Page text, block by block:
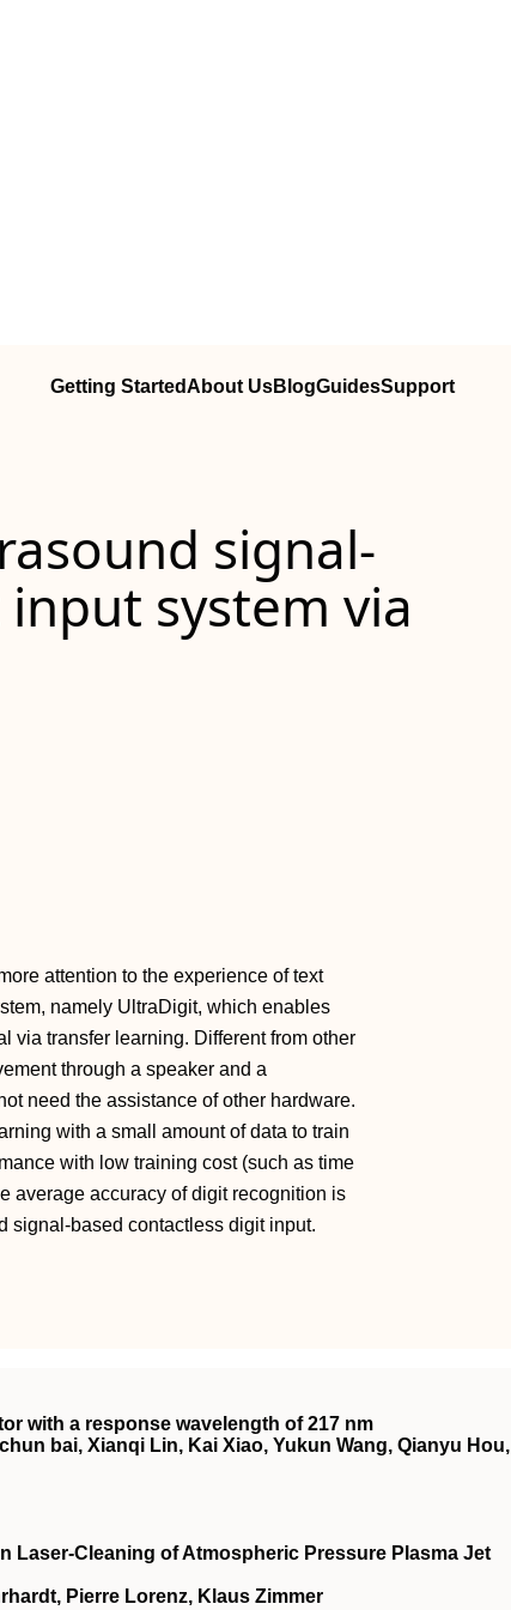
Getting StartedAbout UsBlogGuidesSupport
signal‐
system via
attention to the experience of text
namely UltraDigit, which enables
via transfer learning. Different from other
through a speaker and a
need the assistance of other hardware.
with a small amount of data to train
with low training cost (such as time
average accuracy of digit recognition is
signal‐based contactless digit input.
with a response wavelength of 217 nm
bai, Xianqi Lin, Kai Xiao, Yukun Wang, Qianyu Hou,
Laser‐Cleaning of Atmospheric Pressure Plasma Jet
Pierre Lorenz, Klaus Zimmer